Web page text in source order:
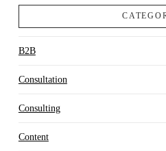
B2B
Consultation
Consulting
Content